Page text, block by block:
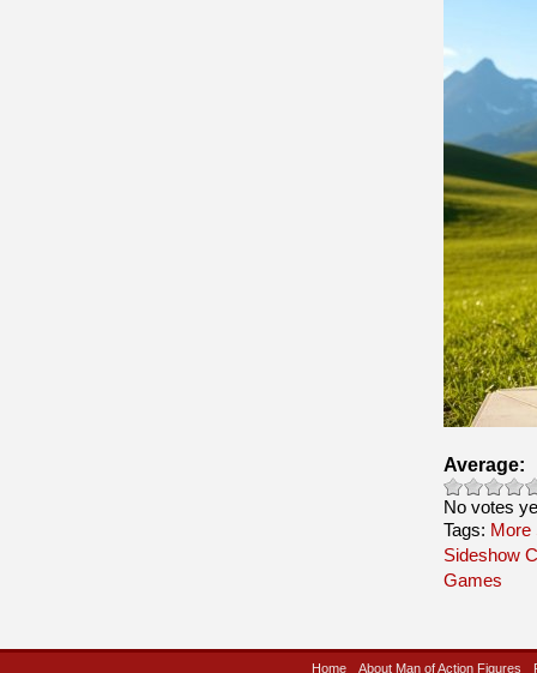
Average:
No votes
Tags: More
Sideshow
Games
Home About Man of Action Figures